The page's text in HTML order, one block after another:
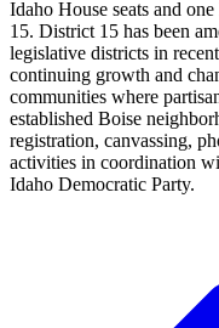
Idaho House seats and
15. District 15 has been
legislative districts in
continuing growth and
communities where
established Boise
registration, canvassing,
activities in coordination
Idaho Democratic Party.